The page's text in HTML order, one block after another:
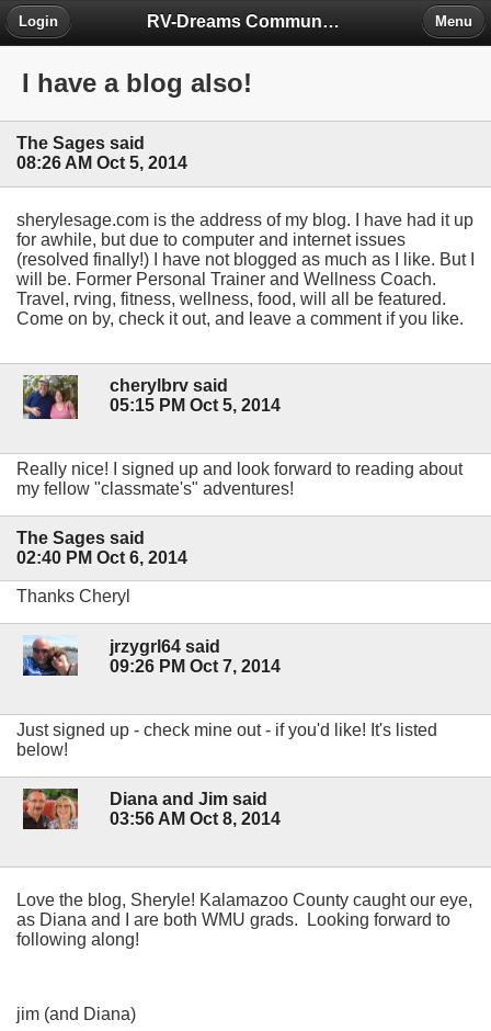
RV-Dreams Community Forum
Login Menu
I have a blog also!
The Sages said
08:26 AM Oct 5, 2014
sherylesage.com is the address of my blog. I have had it up
for awhile, but due to computer and internet issues
(resolved finally!) I have not blogged as much as I like. But I
will be. Former Personal Trainer and Wellness Coach.
Travel, rving, fitness, wellness, food, will all be featured.
Come on by, check it out, and leave a comment if you like.
cherylbrv said
05:15 PM Oct 5, 2014
Really nice! I signed up and look forward to reading about
my fellow "classmate's" adventures!
The Sages said
02:40 PM Oct 6, 2014
Thanks Cheryl
jrzygrl64 said
09:26 PM Oct 7, 2014
Just signed up - check mine out - if you'd like! It's listed
below!
Diana and Jim said
03:56 AM Oct 8, 2014
Love the blog, Sheryle! Kalamazoo County caught our eye,
as Diana and I are both WMU grads. Looking forward to
following along!
jim (and Diana)